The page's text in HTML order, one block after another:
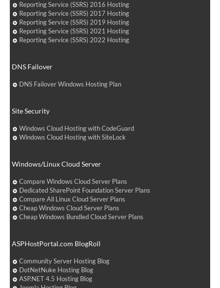
Reporting Service (SSRS) 2016 Hosting
Reporting Service (SSRS) 2017 Hosting
Reporting Service (SSRS) 2019 Hosting
Reporting Service (SSRS) 2021 Hosting
Reporting Service (SSRS) 2022 Hosting
DNS Failover
DNS Failover Windows Hosting Plan
Site Security
Windows Cloud Hosting with CodeGuard
Windows Cloud Hosting with SiteLock
Windows/Linux Cloud Server
Compare Windows Cloud Server Plans
Dedicated SharePoint Foundation Server Plans
Compare All Linux Cloud Server Plans
Cheap Windows Cloud Server Plans
Cheap Windows Bundled Cloud Server Plans
ASPHostPortal.com BlogRoll
Community Server Hosting Blog
DotNetNuke Hosting Blog
ASP.NET 4.5 Hosting Blog